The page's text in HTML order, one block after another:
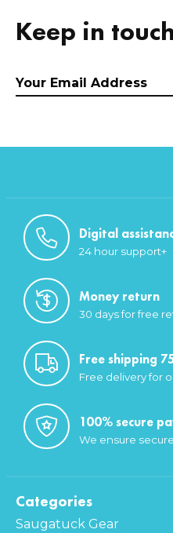
Keep in touch
Digital
24 hour support+
Money return
30 days for free
Free shipping
Free delivery for
100% secure
We ensure
Categories
Saugatuck Gear